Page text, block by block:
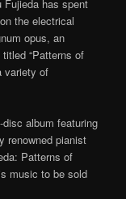
Fujieda has spent
the electrical
opus, an
“Patterns of
variety of
album featuring
renowned pianist
Patterns of
music to be sold